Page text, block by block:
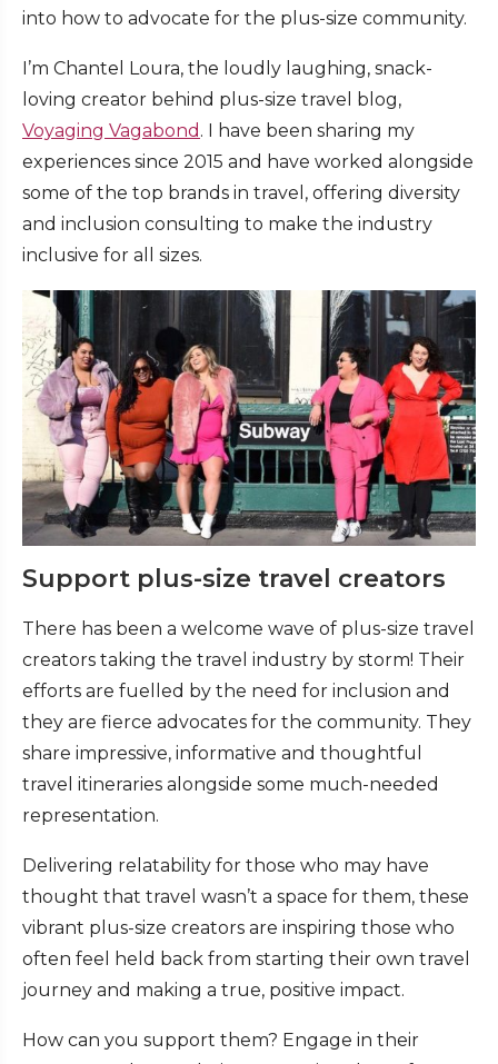
into how to advocate for the plus-size community.
I’m Chantel Loura, the loudly laughing, snack-
loving creator behind plus-size travel blog,
Voyaging Vagabond . I have been sharing my
experiences since 2015 and have worked alongside
some of the top brands in travel, offering diversity
and inclusion consulting to make the industry
inclusive for all sizes.
Support plus-size travel creators
There has been a welcome wave of plus-size travel
creators taking the travel industry by storm! Their
efforts are fuelled by the need for inclusion and
they are fierce advocates for the community. They
share impressive, informative and thoughtful
travel itineraries alongside some much-needed
representation.
Delivering relatability for those who may have
thought that travel wasn’t a space for them, these
vibrant plus-size creators are inspiring those who
often feel held back from starting their own travel
journey and making a true, positive impact.
How can you support them? Engage in their